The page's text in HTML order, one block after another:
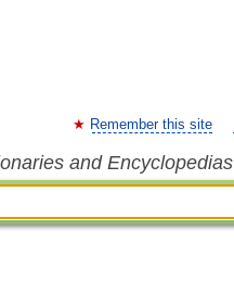
Remember this site
and Encyclopedias